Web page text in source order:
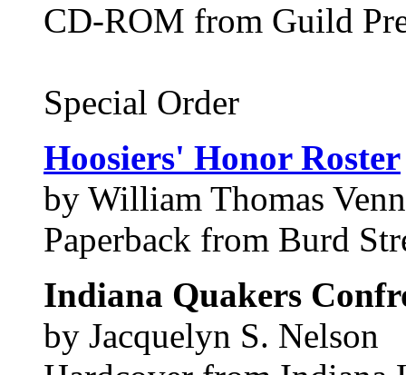
CD-ROM from Guild
Special Order
Hoosiers' Honor Roster
by William Thomas
Paperback from Burd
Indiana Quakers
by Jacquelyn S. Nelson